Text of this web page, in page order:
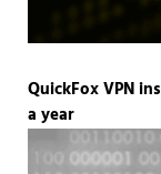
QuickFox VPN
a year